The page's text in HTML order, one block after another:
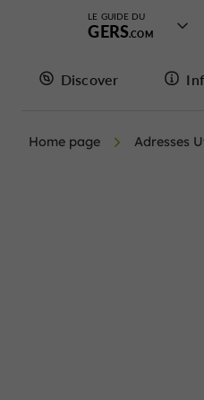
LE GUIDE DU
GERS
Discover
Home page Adresses